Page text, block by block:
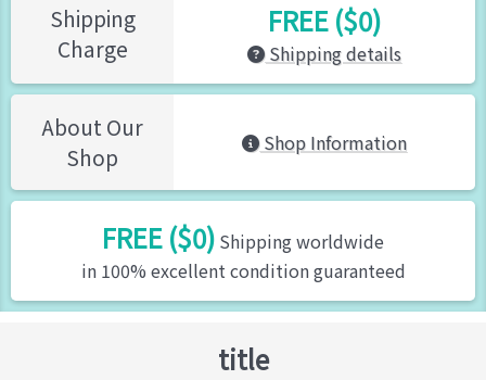
Shipping
Charge
FREE ($0)
Shipping details
About Our
Shop
Shop Information
FREE ($0) Shipping worldwide
in 100% excellent condition guaranteed
title